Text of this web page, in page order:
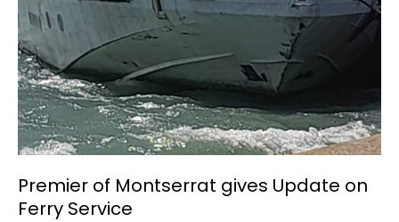
Premier of Montserrat gives Update on
Ferry Service